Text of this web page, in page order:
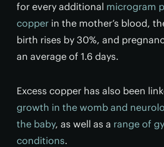
for every additional microgram
copper in the mother’s blood,
birth rises by 30%, and
an average of 1.6 days.
Excess copper has also been
growth in the womb and
the baby, as well as a range of
conditions.